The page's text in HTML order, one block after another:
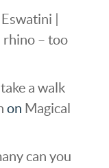
|
– too
a walk
on Magical
can you